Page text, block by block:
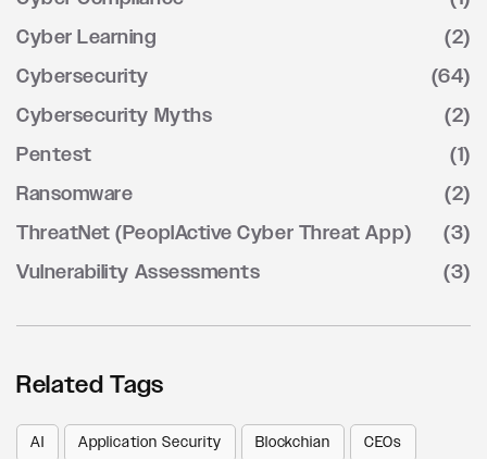
Cyber Learning
(2)
Cybersecurity
(64)
Cybersecurity Myths
(2)
Pentest
(1)
Ransomware
(2)
ThreatNet (PeoplActive Cyber Threat App)
(3)
Vulnerability Assessments
(3)
Related Tags
AI Application Security Blockchian
CEOs